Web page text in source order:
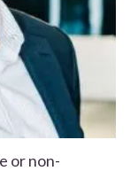
or non-